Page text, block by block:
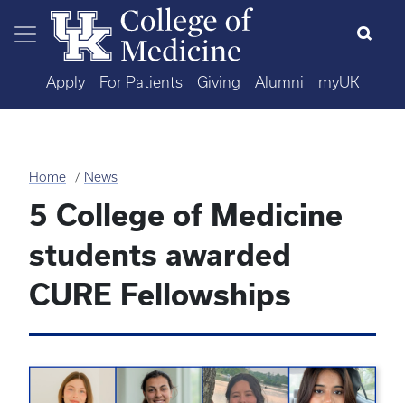
Skip to main content
Apply For Patients Giving Alumni myUK
Home News
5 College of Medicine
students awarded
CURE Fellowships